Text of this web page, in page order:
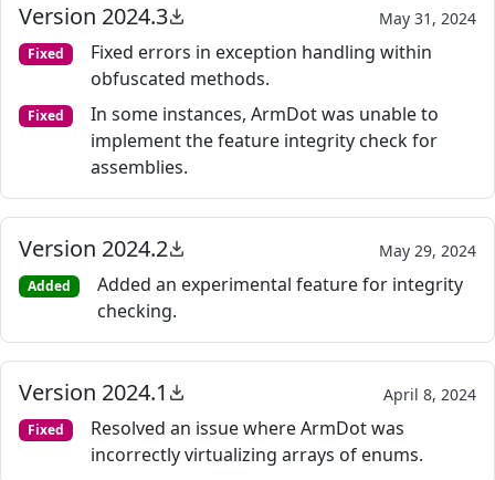
Version 2024.3 May 31, 2024
Fixed
Fixed errors in exception handling within
obfuscated methods.
Fixed
In some instances, ArmDot was unable to
implement the feature integrity check for
assemblies.
Version 2024.2 May 29, 2024
Added
Added an experimental feature for integrity
checking.
Version 2024.1 April 8, 2024
Fixed
Resolved an issue where ArmDot was
incorrectly virtualizing arrays of enums.